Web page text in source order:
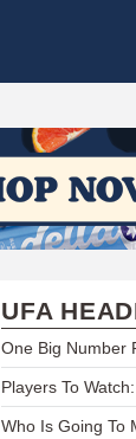
UFA
One Big Number
Players To
Who Is Going To